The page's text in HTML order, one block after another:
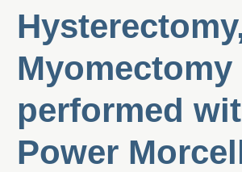
Myomectomy
performed
Power